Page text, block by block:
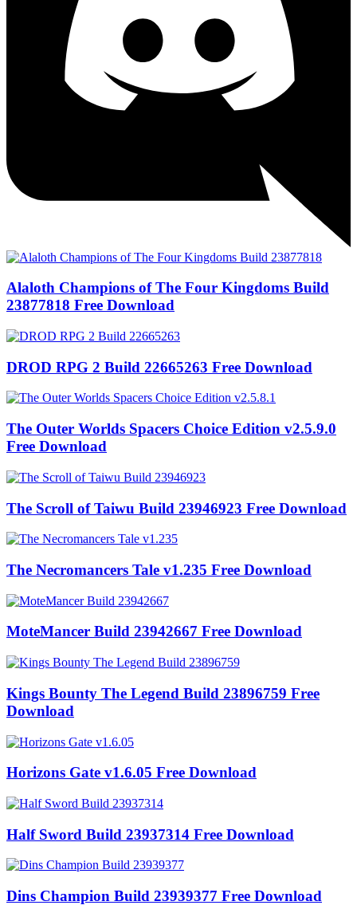
Alaloth Champions of The Four Kingdoms Build
23877818 Free Download
DROD RPG 2 Build 22665263 Free Download
The Outer Worlds Spacers Choice Edition v2.5.9.0
Free Download
The Scroll of Taiwu Build 23946923 Free Download
The Necromancers Tale v1.235 Free Download
MoteMancer Build 23942667 Free Download
Kings Bounty The Legend Build 23896759 Free
Download
Horizons Gate v1.6.05 Free Download
Half Sword Build 23937314 Free Download
Dins Champion Build 23939377 Free Download